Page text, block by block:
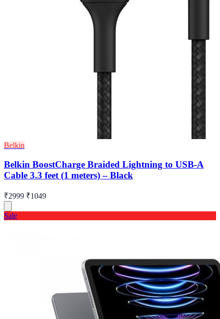
Belkin
Belkin BoostCharge Braided Lightning to USB-A
Cable 3.3 feet (1 meters) – Black
₹2999 ₹1049
Sale